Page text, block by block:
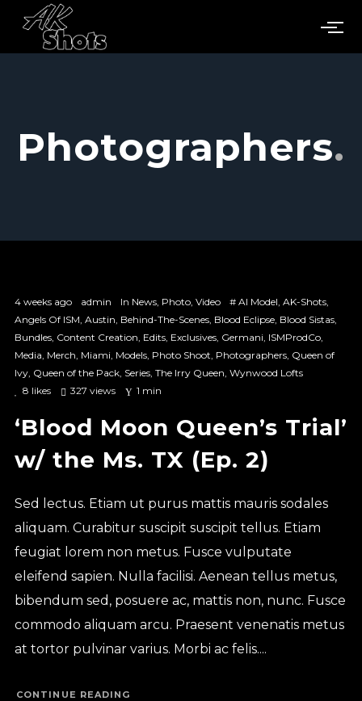
Photographers
4 weeks ago admin In News, Photo, Video # AI Model, AK-Shots,
Angels Of ISM, Austin, Behind-The-Scenes, Blood Eclipse, Blood Sistas,
Bundles, Content Creation, Edits, Exclusives, Germani, ISMProdCo,
Media, Merch, Miami, Models, Photo Shoot, Photographers, Queen of
Ivy, Queen of the Pack, Series, The Irry Queen, Wynwood Lofts
8 likes 327 views 1 min
‘Blood Moon Queen’s Trial’
w/ the Ms. TX (Ep. 2)
Sed lectus. Etiam ut purus mattis mauris sodales
aliquam. Curabitur suscipit suscipit tellus. Etiam
feugiat lorem non metus. Fusce vulputate
eleifend sapien. Nulla facilisi. Aenean tellus metus,
bibendum sed, posuere ac, mattis non, nunc. Fusce
commodo aliquam arcu. Praesent venenatis metus
at tortor pulvinar varius. Morbi ac felis....
CONTINUE READING